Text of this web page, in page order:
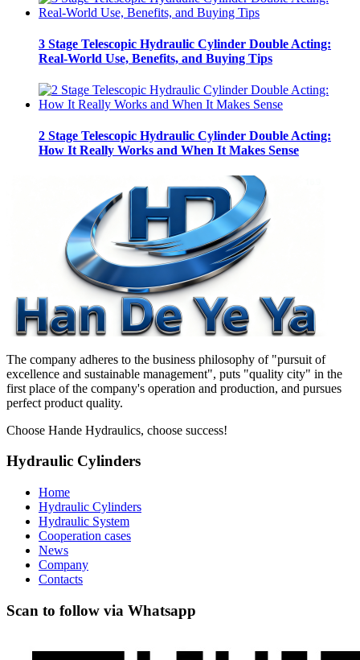
3 Stage Telescopic Hydraulic Cylinder Double Acting:
Real-World Use, Benefits, and Buying Tips
2 Stage Telescopic Hydraulic Cylinder Double Acting:
How It Really Works and When It Makes Sense
The company adheres to the business philosophy of "pursuit of
excellence and sustainable management", puts "quality city" in the
first place of the company's operation and production, and pursues
perfect product quality.
Choose Hande Hydraulics, choose success!
Hydraulic Cylinders
Home
Hydraulic Cylinders
Hydraulic System
Cooperation cases
News
Company
Contacts
Scan to follow via Whatsapp